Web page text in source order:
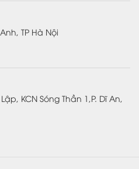
TP Hà Nội
KCN Sóng Thần 1,P. Dĩ An,